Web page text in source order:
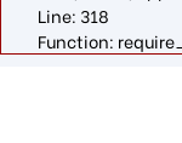
Line: 318
Function: